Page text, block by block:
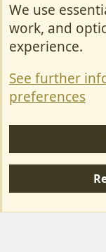
Cookies
Contact Us
Privacy policy
S
Forum posts reflect
We use
work, and
experience.
See further
preferences